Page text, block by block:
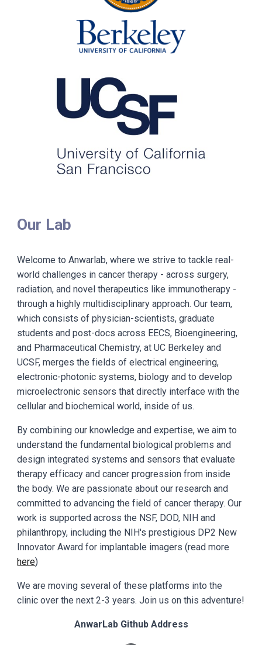
Our Lab
Welcome to Anwarlab, where we strive to tackle real-
world challenges in cancer therapy - across surgery,
radiation, and novel therapeutics like immunotherapy -
through a highly multidisciplinary approach. Our team,
which consists of physician-scientists, graduate
students and post-docs across EECS, Bioengineering,
and Pharmaceutical Chemistry, at UC Berkeley and
UCSF, merges the fields of electrical engineering,
electronic-photonic systems, biology and to develop
microelectronic sensors that directly interface with the
cellular and biochemical world, inside of us.
By combining our knowledge and expertise, we aim to
understand the fundamental biological problems and
design integrated systems and sensors that evaluate
therapy efficacy and cancer progression from inside
the body. We are passionate about our research and
committed to advancing the field of cancer therapy. Our
work is supported across the NSF, DOD, NIH and
philanthropy, including the NIH's prestigious DP2 New
Innovator Award for implantable imagers (read more
here)
We are moving several of these platforms into the
clinic over the next 2-3 years. Join us on this adventure!
AnwarLab Github Address